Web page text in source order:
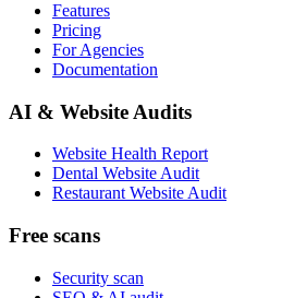
Features
Pricing
For Agencies
Documentation
AI & Website Audits
Website Health Report
Dental Website Audit
Restaurant Website Audit
Free scans
Security scan